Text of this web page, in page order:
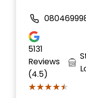
5131
Reviews
(4.5)
★★★★★
★★★★★